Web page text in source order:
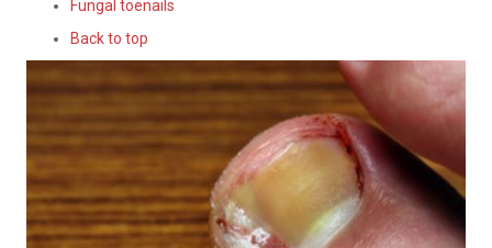
Fungal toenails
Back to top